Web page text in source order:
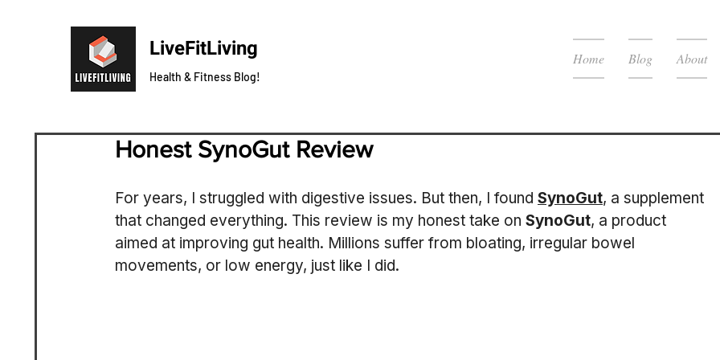
LiveFitLiving
Health & Fitness Blog!
Home Blog About
Honest SynoGut Review
For years, I struggled with digestive issues. But then, I found SynoGut, a supplement
that changed everything. This review is my honest take on SynoGut, a product
aimed at improving gut health. Millions suffer from bloating, irregular bowel
movements, or low energy, just like I did.